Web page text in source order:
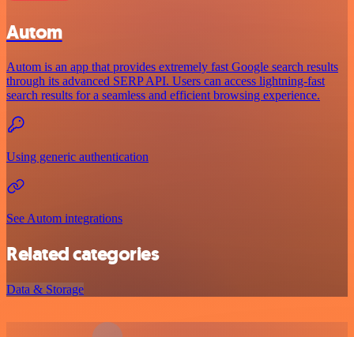
Autom
Autom is an app that provides extremely fast Google search results
through its advanced SERP API. Users can access lightning-fast
search results for a seamless and efficient browsing experience.
Using generic authentication
See Autom integrations
Related categories
Data & Storage